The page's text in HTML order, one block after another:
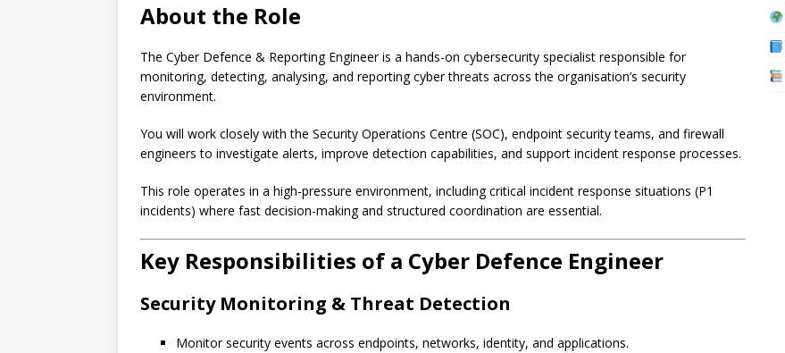
About the Role
The Cyber Defence & Reporting Engineer is a hands-on cybersecurity specialist responsible for
monitoring, detecting, analysing, and reporting cyber threats across the organisation’s security
environment.
You will work closely with the Security Operations Centre (SOC), endpoint security teams, and firewall
engineers to investigate alerts, improve detection capabilities, and support incident response processes.
This role operates in a high-pressure environment, including critical incident response situations (P1
incidents) where fast decision-making and structured coordination are essential.
Key Responsibilities of a Cyber Defence Engineer
Security Monitoring & Threat Detection
Monitor security events across endpoints, networks, identity, and applications.